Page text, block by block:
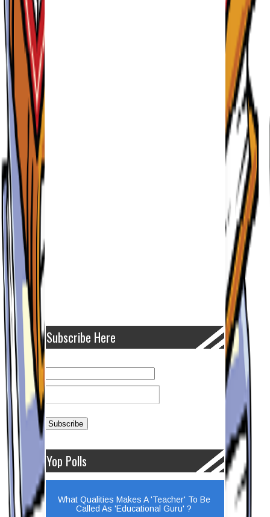
Subscribe Here
Yop Polls
What Qualities Makes A 'Teacher' To Be
Called As 'Educational Guru' ?